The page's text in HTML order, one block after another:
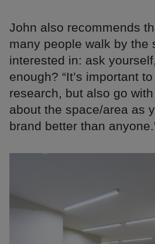
John also recommends
many people walk by the
interested in: ask
enough? “It’s important
research, but also go
about the space/area as
brand better than